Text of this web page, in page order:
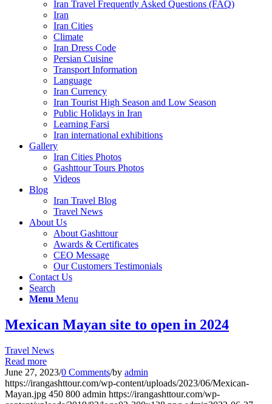
Iran Travel Frequently Asked Questions (FAQ)
Iran
Iran Cities
Climate
Iran Dress Code
Persian Cuisine
Transport Information
Language
Iran Currency
Iran Tourist High Season and Low Season
Public Holidays in Iran
Learning Farsi
Iran international exhibitions
Gallery
Iran Cities Photos
Gashttour Tours Photos
Videos
Blog
Iran Travel Blog
Travel News
About Us
About Gashttour
Awards & Certificates
CEO Message
Our Customers Testimonials
Contact Us
Search
Menu Menu
Mexican Mayan site to open in 2024
Travel News
Read more
June 27, 2023/0 Comments/by admin
https://irangashttour.com/wp-content/uploads/2023/06/Mexican-
Mayan.jpg 450 800 admin https://irangashttour.com/wp-